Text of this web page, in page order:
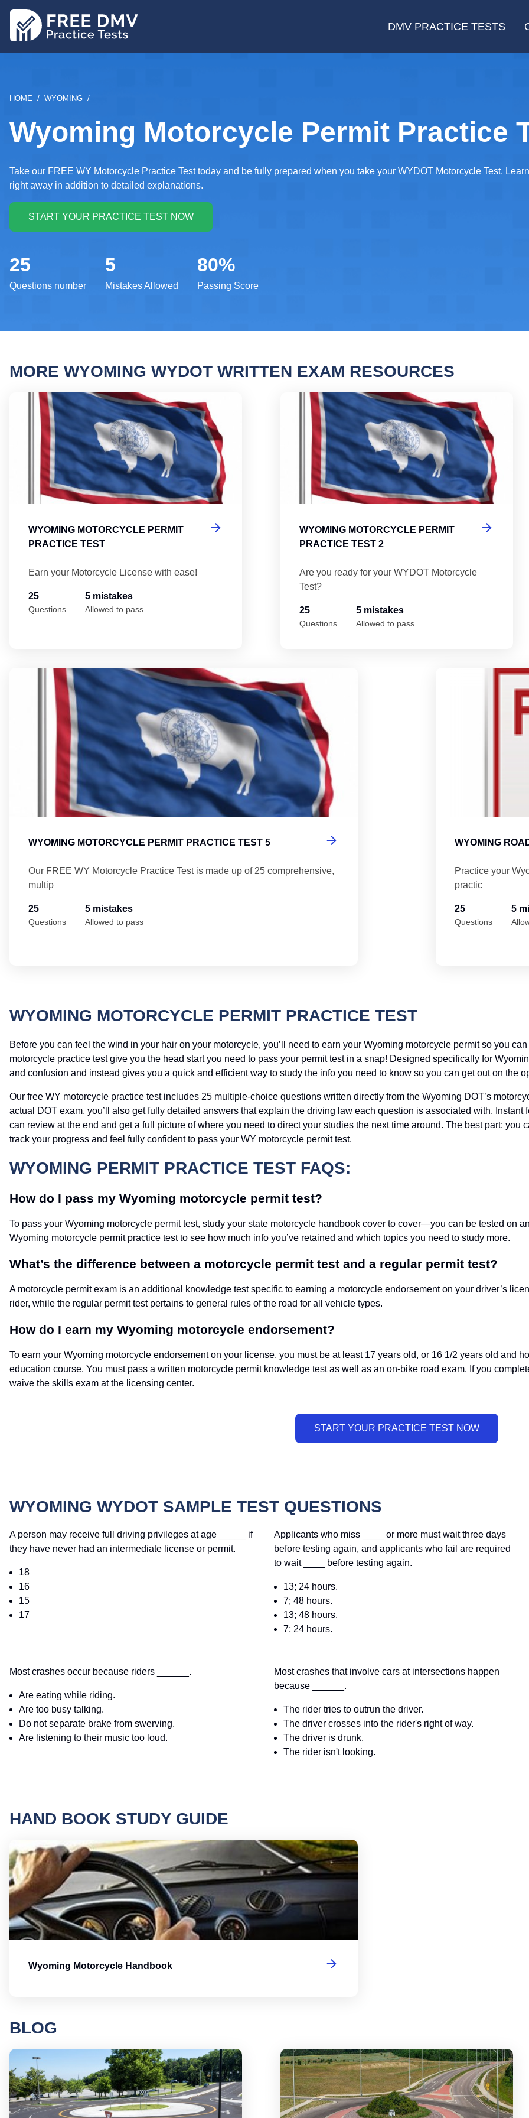
DMV PRACTICE TESTS
BREADCRUMB
HOME WYOMING
Wyoming Motorcycle Permit Practice
Take our FREE WY Motorcycle Practice Test today and be fully prepared when you take your WYDOT Motorcycle Test.
right away in addition to detailed explanations.
25
Questions number
5
Mistakes Allowed
80%
Passing Score
MORE WYOMING WYDOT WRITTEN EXAM RESOURCES
WYOMING MOTORCYCLE PERMIT
PRACTICE TEST
Earn your Motorcycle License with ease!
Wyoming Motorcycle Permit Practice Test
25
Questions
5 mistakes
Allowed to pass
WYOMING MOTORCYCLE PERMIT
PRACTICE TEST 2
Are you ready for your WYDOT Motorcycle
Test?
25
Questions
5 mistakes
Allowed to pass
WYOMING MOTORCYCLE PERMIT PRACTICE TEST 5
Our FREE WY Motorcycle Practice Test is made up of 25 comprehensive,
multip
Wyoming Motorcycle Permit Practice
25
Questions
5 mistakes
Allowed to pass
WYOMING
Practice your
practic
25
Questions
5
WYOMING MOTORCYCLE PERMIT PRACTICE TEST
Before you can feel the wind in your hair on your motorcycle, you’ll need to earn your Wyoming motorcycle permit so you
motorcycle practice test give you the head start you need to pass your permit test in a snap! Designed specifically for
and confusion and instead gives you a quick and efficient way to study the info you need to know so you can get out on the
Our free WY motorcycle practice test includes 25 multiple-choice questions written directly from the Wyoming DOT’s
actual DOT exam, you’ll also get fully detailed answers that explain the driving law each question is associated with.
can review at the end and get a full picture of where you need to direct your studies the next time around. The best part: you
track your progress and feel fully confident to pass your WY motorcycle permit test.
WYOMING PERMIT PRACTICE TEST FAQS:
How do I pass my Wyoming motorcycle permit test?
To pass your Wyoming motorcycle permit test, study your state motorcycle handbook cover to cover—you can be tested on
Wyoming motorcycle permit practice test to see how much info you’ve retained and which topics you need to study more.
What’s the difference between a motorcycle permit test and a regular permit test?
A motorcycle permit exam is an additional knowledge test specific to earning a motorcycle endorsement on your driver’s
rider, while the regular permit test pertains to general rules of the road for all vehicle types.
How do I earn my Wyoming motorcycle endorsement?
To earn your Wyoming motorcycle endorsement on your license, you must be at least 17 years old, or 16 1/2 years old and
education course. You must pass a written motorcycle permit knowledge test as well as an on-bike road exam. If you
waive the skills exam at the licensing center.
WYOMING WYDOT SAMPLE TEST QUESTIONS
A person may receive full driving privileges at age _____ if
they have never had an intermediate license or permit.
18
16
15
17
Applicants who miss ____ or more must wait three days
before testing again, and applicants who fail are required
to wait ____ before testing again.
13; 24 hours.
7; 48 hours.
13; 48 hours.
7; 24 hours.
Most crashes occur because riders ______.
Are eating while riding.
Are too busy talking.
Do not separate brake from swerving.
Are listening to their music too loud.
Most crashes that involve cars at intersections happen
because ______.
The rider tries to outrun the driver.
The driver crosses into the rider's right of way.
The driver is drunk.
The rider isn't looking.
HAND BOOK STUDY GUIDE
Wyoming Motorcycle Handbook
BLOG
Roundabouts, Traffic Circles, and Rotaries: Navigating the